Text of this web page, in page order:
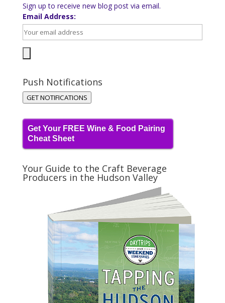
Sign up to receive new blog post via email.
Email Address:
Push Notifications
GET NOTIFICATIONS
Get Your FREE Wine & Food Pairing
Cheat Sheet
Your Guide to the Craft Beverage
Producers in the Hudson Valley